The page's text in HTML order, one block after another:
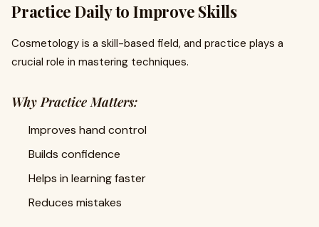
Practice Daily to Improve Skills
Cosmetology is a skill-based field, and practice plays a
crucial role in mastering techniques.
Why Practice Matters:
Improves hand control
Builds confidence
Helps in learning faster
Reduces mistakes